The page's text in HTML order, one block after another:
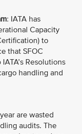
: IATA has
Capacity
to
that SFOC
Resolutions
handling and
are wasted
audits. The